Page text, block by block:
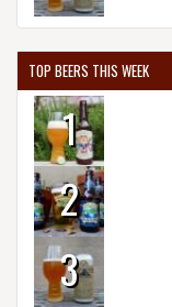
TOP BEERS THIS WEEK
1
2
3